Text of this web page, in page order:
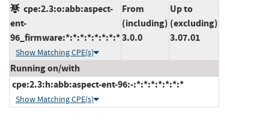
cpe:2.3:o:abb:aspect-
ent-
96_firmware:*:*:*:*:*:*:*:*
Show Matching CPE(s)
From
(including)
3.0.0
Up to
(excluding)
3.07.01
Running on/with
cpe:2.3:h:abb:aspect-ent-96:-:*:*:*:*:*:*:*
Show Matching CPE(s)